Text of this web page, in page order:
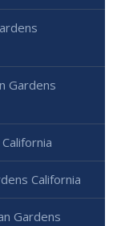
Gardens
California
Gardens